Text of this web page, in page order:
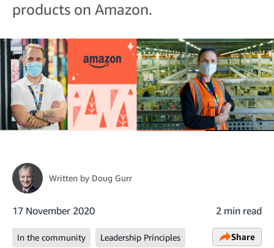
products on Amazon.
Written by Doug Gurr
17 November 2020 2 min read
In the community Leadership Principles Share